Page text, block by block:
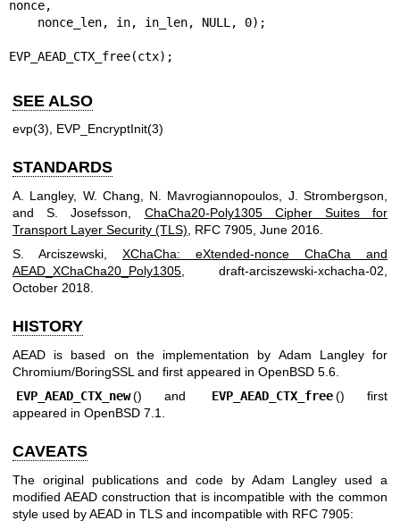
nonce,
EVP_AEAD_CTX_free(ctx);
SEE ALSO
evp(3), EVP_EncryptInit(3)
STANDARDS
A. Langley, W. Chang N. Mavrogiannopoulos J. Strombergson
andS. Josefsson
ChaCha20-Poly1305 Cipher Suites for
Transport Layer Security (TLS)
RFC 7905 June 2016
S. Arciszewski
XChaCha: eXtended-nonce ChaCha and
AEAD_XChaCha20_Poly1305
draft-arciszewski-xchacha-02
October 2018
HISTORY
AEAD is based on the implementation by Adam Langleyfor
Chromium/BoringSSL and first appeared in OpenBSD 5.6
EVP_AEAD_CTX_new () and EVP_AEAD_CTX_free () first
appeared in OpenBSD 7.1
CAVEATS
The original publications and code by Adam Langley used a
modified AEAD construction that is incompatible with the common
style used by AEAD in TLS and incompatible with RFC 7905: